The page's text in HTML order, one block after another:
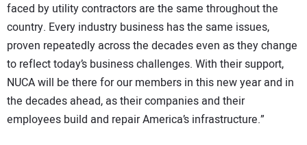
faced by utility contractors are the same throughout the
country. Every industry business has the same issues,
proven repeatedly across the decades even as they change
to reflect today’s business challenges. With their support,
NUCA will be there for our members in this new year and in
the decades ahead, as their companies and their
employees build and repair America’s infrastructure.”